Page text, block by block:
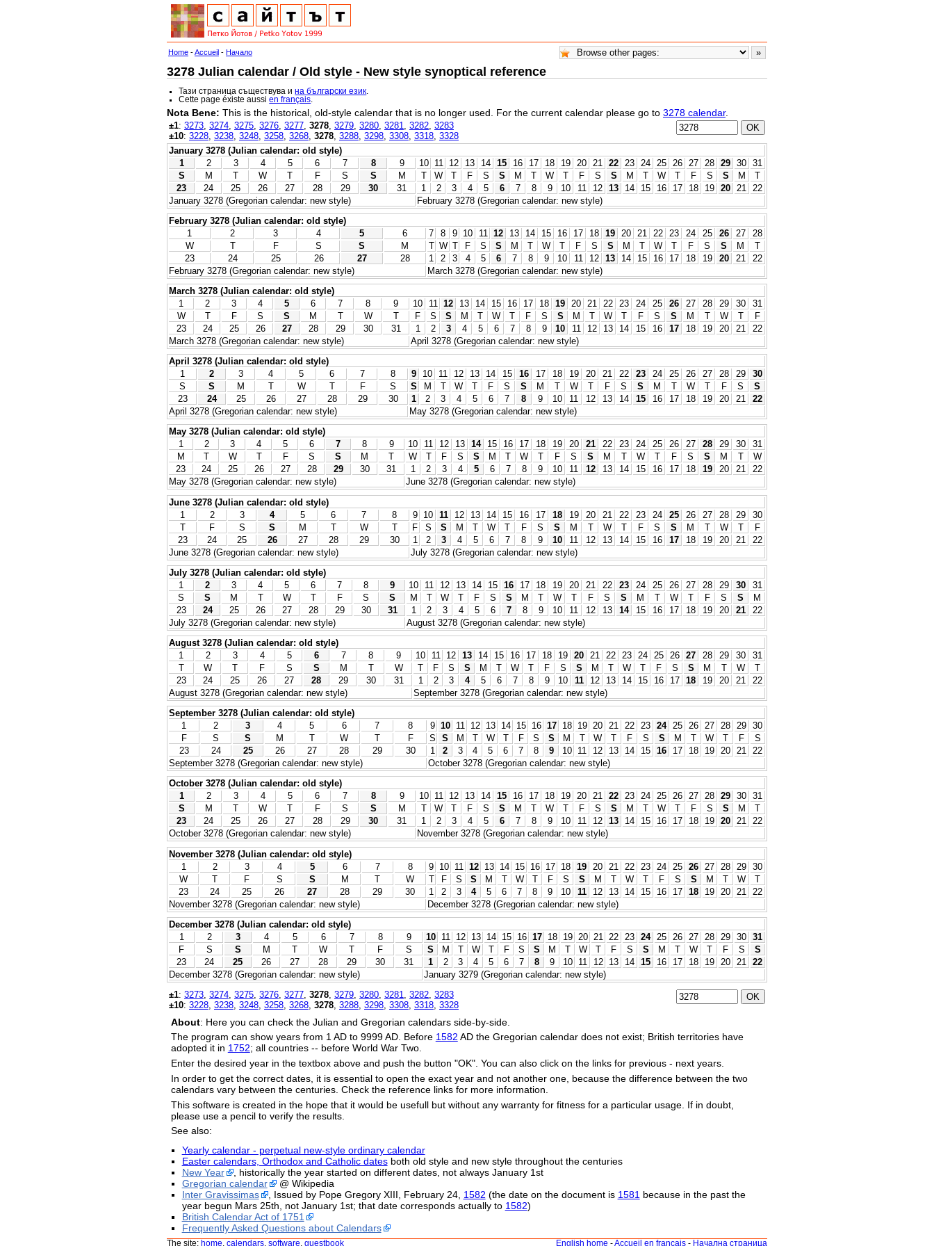
Home -Accueil - Начало
3278 Julian calendar / Old style - New style synoptical reference
Тази страница съществува ина български език
Cette page éxiste aussien français
Nota Bene: This is the historical, old-style calendar that is no longer used. For the current calendar please go to 3278 calendar.
±1: 3273 3274 3275 3276 3277 3278 3279 3280 3281 3282 3283
±10: 3228 3238 3248 3258 3268 3278 3288 3298 3308 3318 3328
January 3278 (Julian calendar: old style)
1
2 3 4 5 6 7 8 9 10 11 12 13 14 15 16 17 18 19 20 21 22 23 24 25 26 27 28 29 30 31
S
M T W T F S S M T W T F S S M T W T F S S M T W T F S S M
T
23
24 25 26 27 28 29 30 31 1 2 3 4 5 6 7 8 9 10 11 12 13 14 15 16 17 18 19 20 21
22
January 3278 (Gregorian calendar: new style)
February 3278 (Gregorian calendar: new style)
February 3278 (Julian calendar: old style)
1
2 3 4 5 6 7 8 9 10 11 12 13 14 15 16 17 18 19 20 21 22 23 24 25 26 27
28
W
T F S S M T W T F S S M T W T F S S M T W T F S S M
T
23
24 25 26 27 28 1 2 3 4 5 6 7 8 9 10 11 12 13 14 15 16 17 18 19 20 21
22
February 3278 (Gregorian calendar: new style)
March 3278 (Gregorian calendar: new style)
March 3278 (Julian calendar: old style)
1
2 3 4 5 6 7 8 9 10 11 12 13 14 15 16 17 18 19 20 21 22 23 24 25 26 27 28 29 30
31
W
T F S S M T W T F S S M T W T F S S M T W T F S S M T W T
F
23
24 25 26 27 28 29 30 31 1 2 3 4 5 6 7 8 9 10 11 12 13 14 15 16 17 18 19 20 21
22
March 3278 (Gregorian calendar: new style)
April 3278 (Gregorian calendar: new style)
April 3278 (Julian calendar: old style)
1
2 3 4 5 6 7 8 9 10 11 12 13 14 15 16 17 18 19 20 21 22 23 24 25 26 27 28 29
30
S
S M T W T F S S M T W T F S S M T W T F S S M T W T F S
S
23
24 25 26 27 28 29 30 1 2 3 4 5 6 7 8 9 10 11 12 13 14 15 16 17 18 19 20 21
22
April 3278 (Gregorian calendar: new style)
May 3278 (Gregorian calendar: new style)
May 3278 (Julian calendar: old style)
1
2 3 4 5 6 7 8 9 10 11 12 13 14 15 16 17 18 19 20 21 22 23 24 25 26 27 28 29 30
31
M
T W T F S S M T W T F S S M T W T F S S M T W T F S S M T
W
23
24 25 26 27 28 29 30 31 1 2 3 4 5 6 7 8 9 10 11 12 13 14 15 16 17 18 19 20 21
22
May 3278 (Gregorian calendar: new style)
June 3278 (Gregorian calendar: new style)
June 3278 (Julian calendar: old style)
1
2 3 4 5 6 7 8 9 10 11 12 13 14 15 16 17 18 19 20 21 22 23 24 25 26 27 28 29
30
T
F S S M T W T F S S M T W T F S S M T W T F S S M T W T
F
23
24 25 26 27 28 29 30 1 2 3 4 5 6 7 8 9 10 11 12 13 14 15 16 17 18 19 20 21
22
June 3278 (Gregorian calendar: new style)
July 3278 (Gregorian calendar: new style)
July 3278 (Julian calendar: old style)
1
2 3 4 5 6 7 8 9 10 11 12 13 14 15 16 17 18 19 20 21 22 23 24 25 26 27 28 29 30
31
S
S M T W T F S S M T W T F S S M T W T F S S M T W T F S S
M
23
24 25 26 27 28 29 30 31 1 2 3 4 5 6 7 8 9 10 11 12 13 14 15 16 17 18 19 20 21
22
July 3278 (Gregorian calendar: new style)
August 3278 (Gregorian calendar: new style)
August 3278 (Julian calendar: old style)
1
2 3 4 5 6 7 8 9 10 11 12 13 14 15 16 17 18 19 20 21 22 23 24 25 26 27 28 29 30
31
T
W T F S S M T W T F S S M T W T F S S M T W T F S S M T W
T
23
24 25 26 27 28 29 30 31 1 2 3 4 5 6 7 8 9 10 11 12 13 14 15 16 17 18 19 20 21
22
August 3278 (Gregorian calendar: new style)
September 3278 (Gregorian calendar: new style)
September 3278 (Julian calendar: old style)
1
2 3 4 5 6 7 8 9 10 11 12 13 14 15 16 17 18 19 20 21 22 23 24 25 26 27 28 29 30
F
S S M T W T F S S M T W T F S S M T W T F S S M T W T F
S
23
24 25 26 27 28 29 30 1 2 3 4 5 6 7 8 9 10 11 12 13 14 15 16 17 18 19 20 21 22
September 3278 (Gregorian calendar: new style)
October 3278 (Gregorian calendar: new style)
October 3278 (Julian calendar: old style)
1
2 3 4 5 6 7 8 9 10 11 12 13 14 15 16 17 18 19 20 21 22 23 24 25 26 27 28 29 30 31
S
M T W T F S S M T W T F S S M T W T F S S M T W T F S S M
T
23
24 25 26 27 28 29 30 31 1 2 3 4 5 6 7 8 9 10 11 12 13 14 15 16 17 18 19 20 21 22
October 3278 (Gregorian calendar: new style)
November 3278 (Gregorian calendar: new style)
November 3278 (Julian calendar: old style)
1
2 3 4 5 6 7 8 9 10 11 12 13 14 15 16 17 18 19 20 21 22 23 24 25 26 27 28 29 30
W
T F S S M T W T F S S M T W T F S S M T W T F S S M T W
T
23
24 25 26 27 28 29 30 1 2 3 4 5 6 7 8 9 10 11 12 13 14 15 16 17 18 19 20 21
22
November 3278 (Gregorian calendar: new style)
December 3278 (Gregorian calendar: new style)
December 3278 (Julian calendar: old style)
1
2 3 4 5 6 7 8 9 10 11 12 13 14 15 16 17 18 19 20 21 22 23 24 25 26 27 28 29 30 31
F
S S M T W T F S S M T W T F S S M T W T F S S M T W T F S
S
23
24 25 26 27 28 29 30 31 1 2 3 4 5 6 7 8 9 10 11 12 13 14 15 16 17 18 19 20 21
22
December 3278 (Gregorian calendar: new style)
January 3279 (Gregorian calendar: new style)
±1: 3273 3274 3275 3276 3277 3278 3279 3280 3281 3282 3283
±10: 3228 3238 3248 3258 3268 3278 3288 3298 3308 3318 3328
About: Here you can check the Julian and Gregorian calendars side-by-side.
The program can show years from 1 AD to 9999 AD. Before 1582 AD the Gregorian calendar does not exist; British territories have
adopted it in 1752; all countries -- before World War Two.
Enter the desired year in the textbox above and push the button "OK". You can also click on the links for previous - next years.
In order to get the correct dates, it is essential to open the exact year and not another one, because the difference between the two
calendars vary between the centuries. Check the reference links for more information.
This software is created in the hope that it would be usefull but without any warranty for fitness for a particular usage. If in doubt,
please use a pencil to verify the results.
See also:
Yearly calendar - perpetual new-style ordinary calendar
Easter calendars, Orthodox and Catholic datesboth old style and new style throughout the centuries
New Year
, historically the year started on different dates, not always January 1st
Gregorian calendar
@ Wikipedia
Inter Gravissimas
, Issued by Pope Gregory XIII, February 24, 1582 (the date on the document is 1581 because in the past the
year begun Mars 25th, not January 1st; that date corresponds actually to 1582)
British Calendar Act of 1751
Frequently Asked Questions about Calendars
The site: home calendars software guestbook English home -Accueil en français - Начална страница